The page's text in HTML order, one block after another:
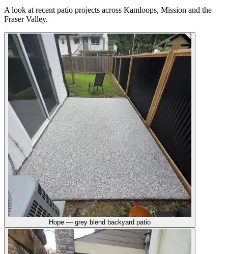
A look at recent patio projects across Kamloops, Mission and the
Fraser Valley.
Hope — grey blend backyard patio